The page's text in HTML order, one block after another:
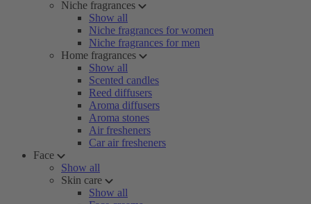
Niche fragrances
Show all
Niche fragrances for women
Niche fragrances for men
Home fragrances
Show all
Scented candles
Reed diffusers
Aroma diffusers
Aroma stones
Air fresheners
Car air fresheners
Face
Show all
Skin care
Show all